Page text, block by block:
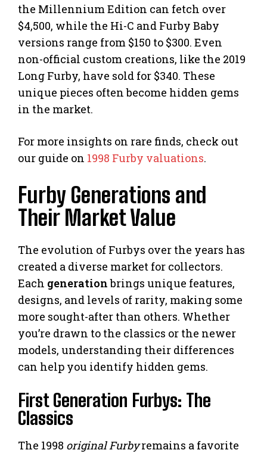
the Millennium Edition can fetch over
$4,500, while the Hi-C and Furby Baby
versions range from $150 to $300. Even
non-official custom creations, like the 2019
Long Furby, have sold for $340. These
unique pieces often become hidden gems
in the market.
For more insights on rare finds, check out
our guide on 1998 Furby valuations.
Furby Generations and
Their Market Value
The evolution of Furbys over the years has
created a diverse market for collectors.
Each generationbrings unique features,
designs, and levels of rarity, making some
more sought-after than others. Whether
you’re drawn to the classics or the newer
models, understanding their differences
can help you identify hidden gems.
First Generation Furbys: The
Classics
The 1998 original Furbyremains a favorite